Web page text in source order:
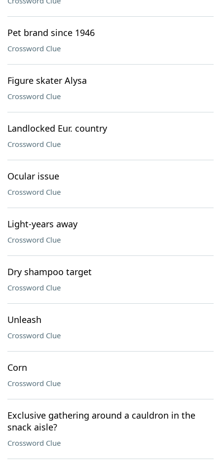
Pet brand since 1946
Crossword Clue
Figure skater Alysa
Crossword Clue
Landlocked Eur. country
Crossword Clue
Ocular issue
Crossword Clue
Light-years away
Crossword Clue
Dry shampoo target
Crossword Clue
Unleash
Crossword Clue
Corn
Crossword Clue
Exclusive gathering around a cauldron in the
snack aisle?
Crossword Clue